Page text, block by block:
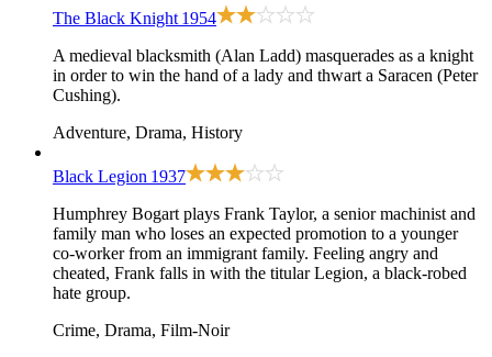
The Black Knight 1954
A medieval blacksmith (Alan Ladd) masquerades as a knight
in order to win the hand of a lady and thwart a Saracen (Peter
Cushing).
Adventure, Drama, History
Black Legion 1937
Humphrey Bogart plays Frank Taylor, a senior machinist and
family man who loses an expected promotion to a younger
co-worker from an immigrant family. Feeling angry and
cheated, Frank falls in with the titular Legion, a black-robed
hate group.
Crime, Drama, Film-Noir